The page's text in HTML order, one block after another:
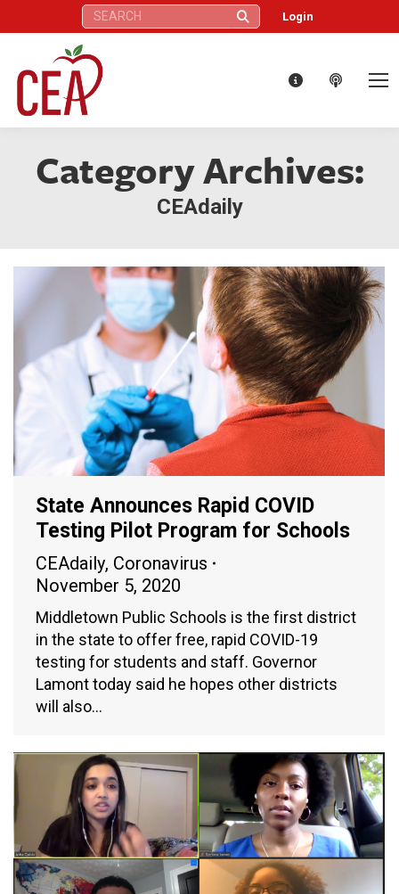
Search: Login
Category Archives:
CEAdaily
State Announces Rapid COVID
Testing Pilot Program for Schools
CEAdaily, Coronavirus
November 5, 2020
Middletown Public Schools is the first district
in the state to offer free, rapid COVID-19
testing for students and staff. Governor
Lamont today said he hopes other districts
will also…